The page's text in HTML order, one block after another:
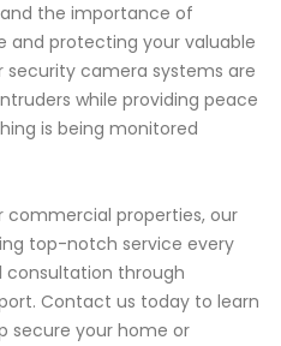
the importance of
and protecting your valuable
security camera systems are
while providing peace
is being monitored
commercial properties, our
top-notch service every
through
Contact us today to learn
secure your home or